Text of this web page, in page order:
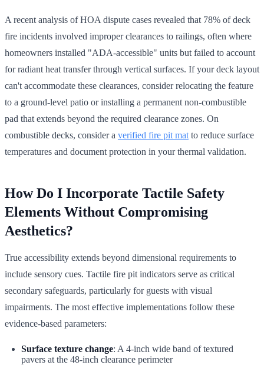
A recent analysis of HOA dispute cases revealed that 78% of deck
fire incidents involved improper clearances to railings, often where
homeowners installed "ADA-accessible" units but failed to account
for radiant heat transfer through vertical surfaces. If your deck layout
can't accommodate these clearances, consider relocating the feature
to a ground-level patio or installing a permanent non-combustible
pad that extends beyond the required clearance zones. On
combustible decks, consider a verified fire pit mat to reduce surface
temperatures and document protection in your thermal validation.
How Do I Incorporate Tactile Safety
Elements Without Compromising
Aesthetics?
True accessibility extends beyond dimensional requirements to
include sensory cues. Tactile fire pit indicators serve as critical
secondary safeguards, particularly for guests with visual
impairments. The most effective implementations follow these
evidence-based parameters:
Surface texture change: A 4-inch wide band of textured
pavers at the 48-inch clearance perimeter